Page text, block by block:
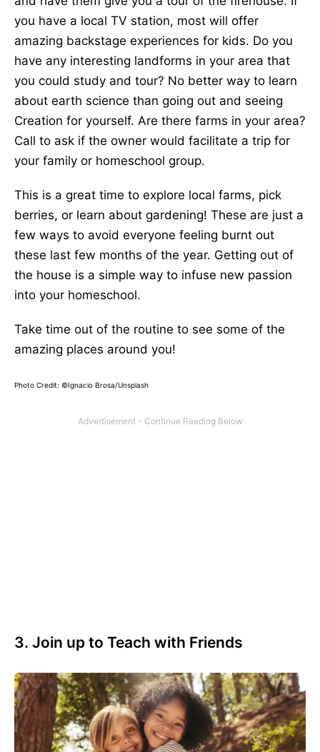
you have a local TV station, most will offer
amazing backstage experiences for kids. Do you
have any interesting landforms in your area that
you could study and tour? No better way to learn
about earth science than going out and seeing
Creation for yourself. Are there farms in your area?
Call to ask if the owner would facilitate a trip for
your family or homeschool group.
This is a great time to explore local farms, pick
berries, or learn about gardening! These are just a
few ways to avoid everyone feeling burnt out
these last few months of the year. Getting out of
the house is a simple way to infuse new passion
into your homeschool.
Take time out of the routine to see some of the
amazing places around you!
Photo Credit: ©Ignacio Brosa/Unsplash
3. Join up to Teach with Friends